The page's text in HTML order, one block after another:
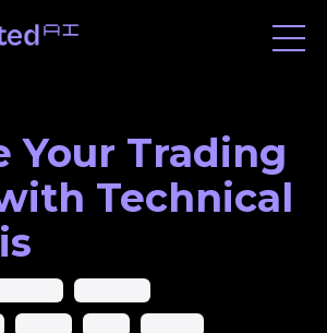
Your Trading
Technical